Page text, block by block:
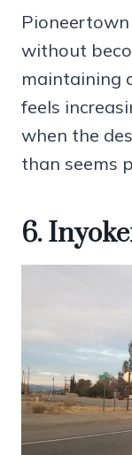
without
maintaining
feels
when the
than seems
6.